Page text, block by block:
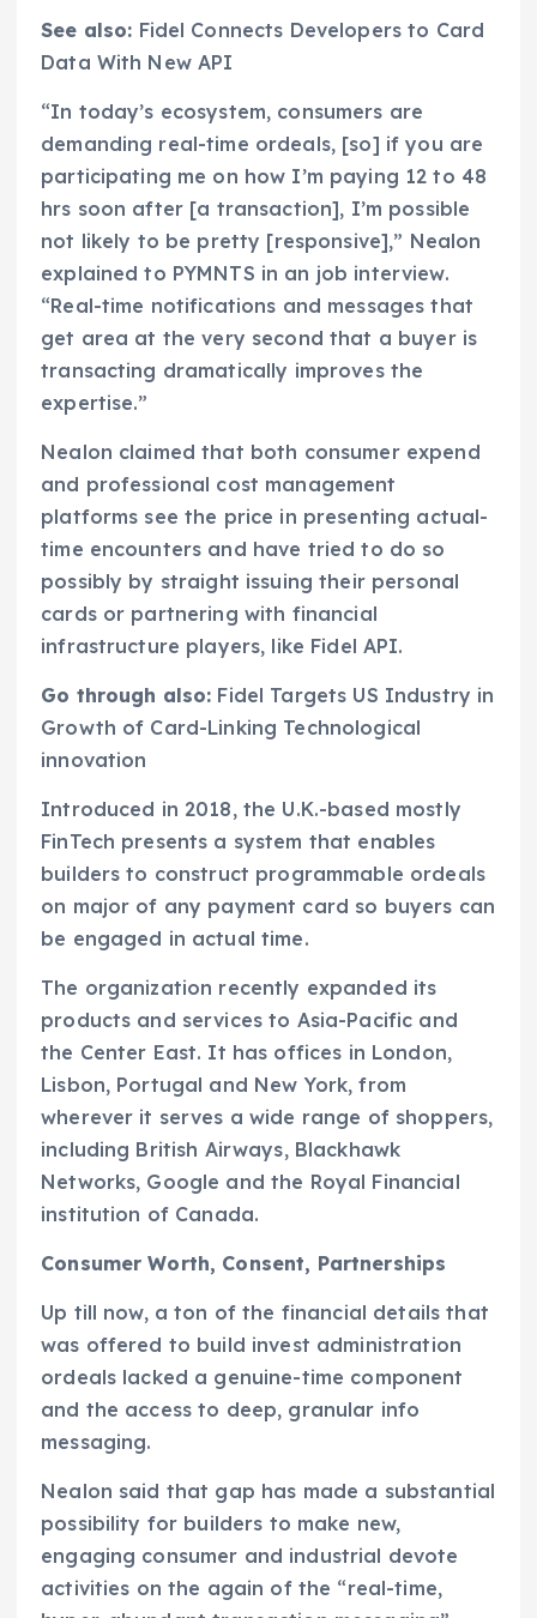
See also: Fidel Connects Developers to Card
Data With New API
“In today’s ecosystem, consumers are
demanding real-time ordeals, [so] if you are
participating me on how I’m paying 12 to 48
hrs soon after [a transaction], I’m possible
not likely to be pretty [responsive],” Nealon
explained to PYMNTS in an job interview.
“Real-time notifications and messages that
get area at the very second that a buyer is
transacting dramatically improves the
expertise.”
Nealon claimed that both consumer expend
and professional cost management
platforms see the price in presenting actual-
time encounters and have tried to do so
possibly by straight issuing their personal
cards or partnering with financial
infrastructure players, like Fidel API.
Go through also: Fidel Targets US Industry in
Growth of Card-Linking Technological
innovation
Introduced in 2018, the U.K.-based mostly
FinTech presents a system that enables
builders to construct programmable ordeals
on major of any payment card so buyers can
be engaged in actual time.
The organization recently expanded its
products and services to Asia-Pacific and
the Center East. It has offices in London,
Lisbon, Portugal and New York, from
wherever it serves a wide range of shoppers,
including British Airways, Blackhawk
Networks, Google and the Royal Financial
institution of Canada.
Consumer Worth, Consent, Partnerships
Up till now, a ton of the financial details that
was offered to build invest administration
ordeals lacked a genuine-time component
and the access to deep, granular info
messaging.
Nealon said that gap has made a substantial
possibility for builders to make new,
engaging consumer and industrial devote
activities on the again of the “real-time,